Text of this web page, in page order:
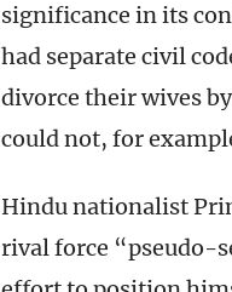
significance in its
had separate civil
divorce their wives
could not, for
Hindu nationalist
rival force “pseudo-